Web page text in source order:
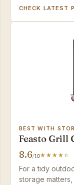
workstation —
CHECK LATEST
BEST WITH
Feasto Grill
8.6/10
For a tidy
storage